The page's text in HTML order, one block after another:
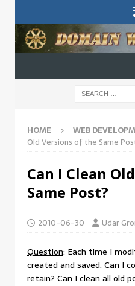
HOME WEB
Old Versions of the Same
Can I Clean
Same Post?
2010-06-30 Udar
Question: Each time I
created and saved. Can I
retain? Can I clean all old